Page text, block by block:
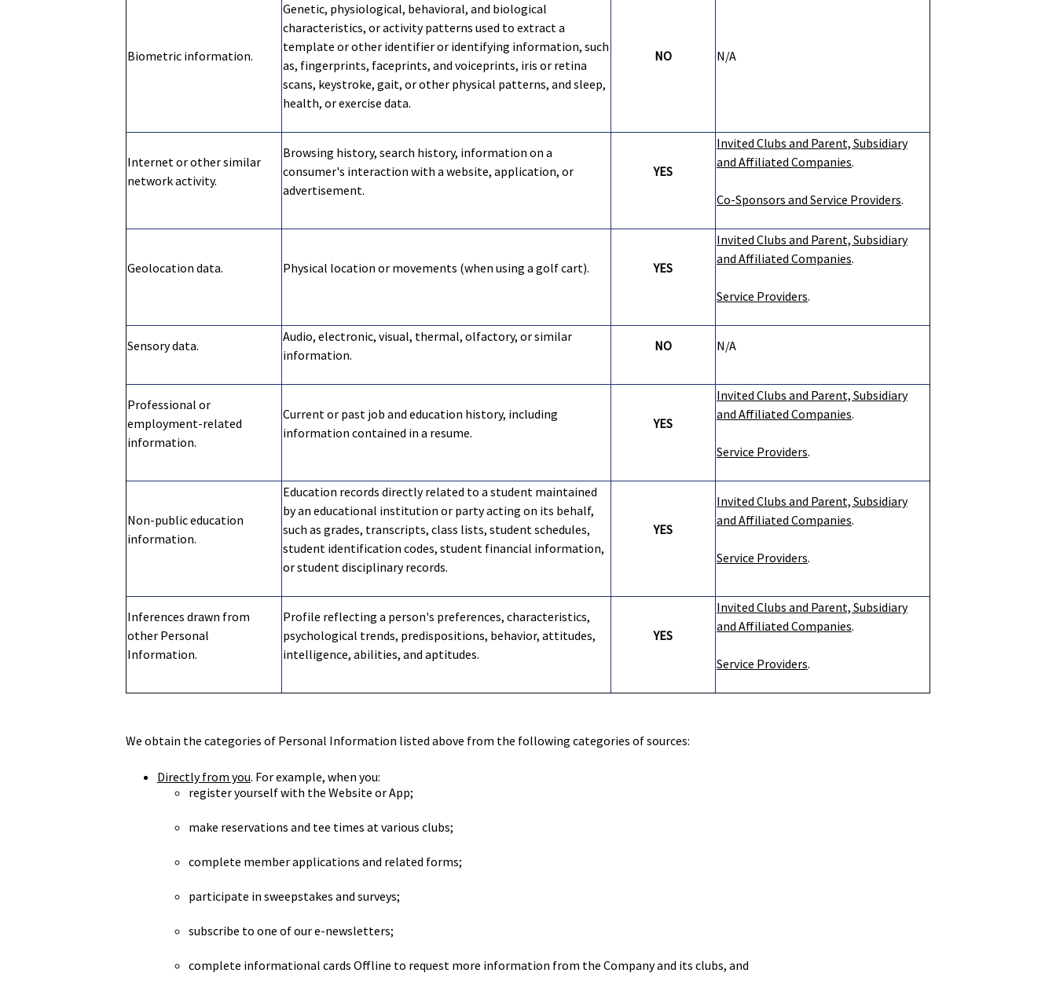
Biometric information.
Genetic, physiological, behavioral, and biological
characteristics, or activity patterns used to extract a
template or other identifier or identifying information, such
as, fingerprints, faceprints, and voiceprints, iris or retina
scans, keystroke, gait, or other physical patterns, and sleep,
health, or exercise data.
NO N/A
Internet or other similar
network activity.
Browsing history, search history, information on a
consumer's interaction with a website, application, or
advertisement.
YES
Invited Clubs and Parent, Subsidiary
and Affiliated Companies.
Co-Sponsors and Service Providers.
Geolocation data. Physical location or movements (when using a golf cart). YES
Invited Clubs and Parent, Subsidiary
and Affiliated Companies.
Service Providers.
Sensory data.
Audio, electronic, visual, thermal, olfactory, or similar
information.
NO N/A
Professional or
employment-related
information.
Current or past job and education history, including
information contained in a resume.
YES
Invited Clubs and Parent, Subsidiary
and Affiliated Companies.
Service Providers.
Non-public education
information.
Education records directly related to a student maintained
by an educational institution or party acting on its behalf,
such as grades, transcripts, class lists, student schedules,
student identification codes, student financial information,
or student disciplinary records.
YES
Invited Clubs and Parent, Subsidiary
and Affiliated Companies.
Service Providers.
Inferences drawn from
other Personal
Information.
Profile reflecting a person's preferences, characteristics,
psychological trends, predispositions, behavior, attitudes,
intelligence, abilities, and aptitudes.
YES
Invited Clubs and Parent, Subsidiary
and Affiliated Companies.
Service Providers.
We obtain the categories of Personal Information listed above from the following categories of sources:
Directly from you. For example, when you:
register yourself with the Website or App;
make reservations and tee times at various clubs;
complete member applications and related forms;
participate in sweepstakes and surveys;
subscribe to one of our e-newsletters;
complete informational cards Offline to request more information from the Company and its clubs, and